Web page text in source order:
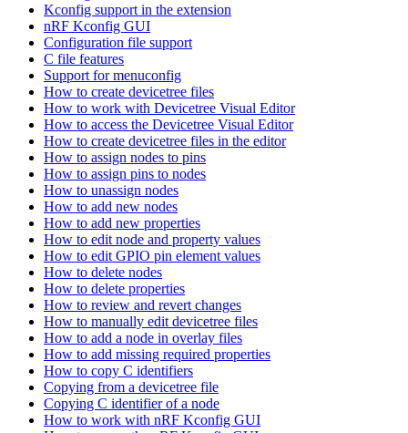
Kconfig support in the extension
nRF Kconfig GUI
Configuration file support
C file features
Support for menuconfig
How to create devicetree files
How to work with Devicetree Visual Editor
How to access the Devicetree Visual Editor
How to create devicetree files in the editor
How to assign nodes to pins
How to assign pins to nodes
How to unassign nodes
How to add new nodes
How to add new properties
How to edit node and property values
How to edit GPIO pin element values
How to delete nodes
How to delete properties
How to review and revert changes
How to manually edit devicetree files
How to add a node in overlay files
How to add missing required properties
How to copy C identifiers
Copying from a devicetree file
Copying C identifier of a node
How to work with nRF Kconfig GUI